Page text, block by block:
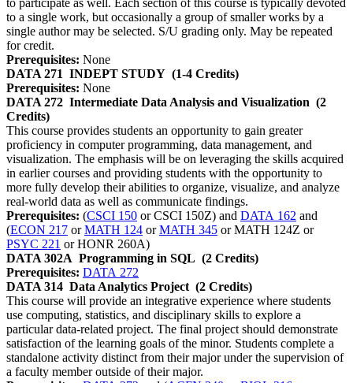
to participate as well. Each section of this course is typically devoted
to a single work, but occasionally a group of smaller works by a
single author may be selected. S/U grading only. May be repeated
for credit.
Prerequisites: None
DATA 271 INDEPT STUDY (1-4 Credits)
Prerequisites: None
DATA 272 Intermediate Data Analysis and Visualization (2
Credits)
This course provides students an opportunity to gain greater
proficiency in computer programming, data management, and
visualization. The emphasis will be on leveraging the skills acquired
in earlier courses and providing students with the opportunity to
more fully develop their abilities to organize, visualize, and analyze
real-world data as well as communicate findings.
Prerequisites: (CSCI 150 or CSCI 150Z) and DATA 162 and
(ECON 217 orMATH 124 orMATH 345 or MATH 124Z or
PSYC 221 or HONR 260A)
DATA 302A Programming in SQL (2 Credits)
Prerequisites: DATA 272
DATA 314 Data Analytics Project (2 Credits)
This course will provide an integrative experience where students
use computing, statistics, and disciplinary skills to explore a
particular data-related project. The final project should demonstrate
satisfaction of the learning goals of the minor. Students complete a
standalone activity distinct from their major under the supervision of
a faculty member outside of their major.